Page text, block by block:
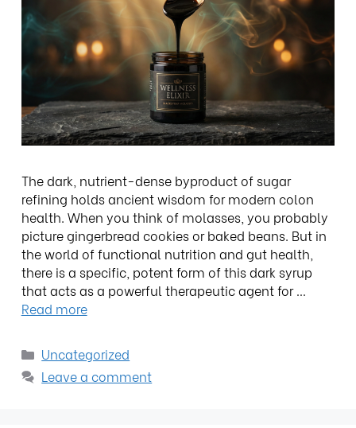
The dark, nutrient-dense byproduct of sugar
refining holds ancient wisdom for modern colon
health. When you think of molasses, you probably
picture gingerbread cookies or baked beans. But in
the world of functional nutrition and gut health,
there is a specific, potent form of this dark syrup
that acts as a powerful therapeutic agent for …
Read more
Uncategorized
Leave a comment